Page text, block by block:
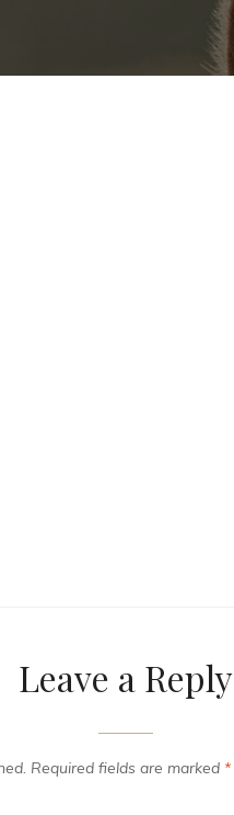
Leave a Reply
Required fields are marked *